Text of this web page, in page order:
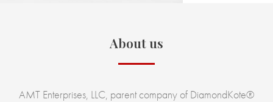
About us
AMT Enterprises, LLC, parent company of DiamondKote®